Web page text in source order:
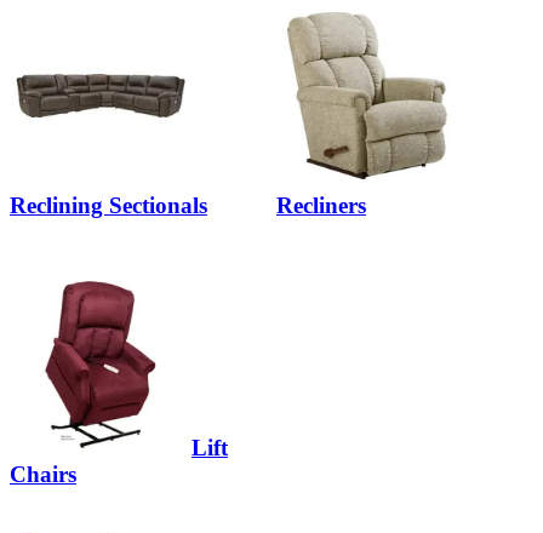
Reclining Sectionals Recliners
Lift
Chairs